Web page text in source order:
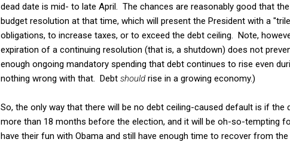
dead date is mid- to late April. The chances are reasonably good that
budget resolution at that time, which will present the President with a
obligations, to increase taxes, or to exceed the debt ceiling. Note,
expiration of a continuing resolution (that is, a shutdown) does not
enough ongoing mandatory spending that debt continues to rise even
nothing wrong with that. Debt should rise in a growing economy.)
So, the only way that there will be no debt ceiling-caused default is if
more than 18 months before the election, and it will be oh-so-tempting
have their fun with Obama and still have enough time to recover from